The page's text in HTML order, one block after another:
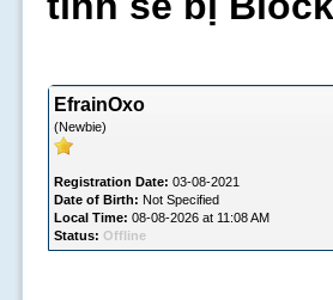
EfrainOxo
(Newbie)
Registration Date: 03-08-2021
Date of Birth: Not Specified
Local Time: 08-08-2026 at 11:08 AM
Status: Offline